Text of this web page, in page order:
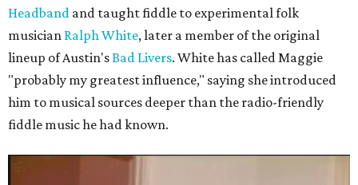
Headband and taught fiddle to experimental folk
musician Ralph White, later a member of the original
lineup of Austin'sBad Livers. White has called Maggie
"probably my greatest influence," saying she introduced
him to musical sources deeper than the radio-friendly
fiddle music he had known.